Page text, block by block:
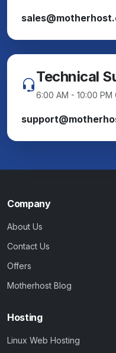
Technical
6:00 AM - 10:00
Company
About Us
Contact Us
Offers
Motherhost Blog
Hosting
Linux Web Hosting